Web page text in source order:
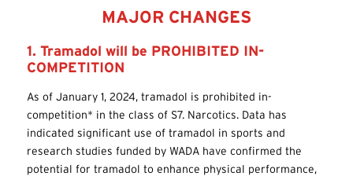
MAJOR CHANGES
1. Tramadol will be PROHIBITED IN-
COMPETITION
As of January 1, 2024, tramadol is prohibited in-
competition* in the class of S7. Narcotics. Data has
indicated significant use of tramadol in sports and
research studies funded by WADA have confirmed the
potential for tramadol to enhance physical performance,